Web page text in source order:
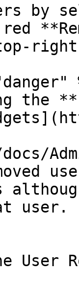
by
the
user.
User